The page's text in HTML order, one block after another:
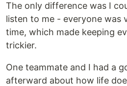
The only difference was I
listen to me - everyone was
time, which made keeping
trickier.
One teammate and I had a
afterward about how life